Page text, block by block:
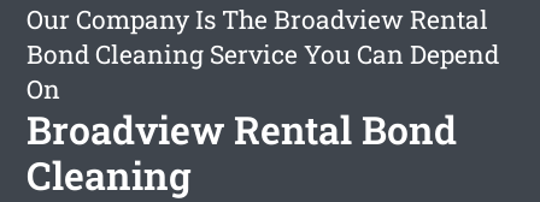
Our Company Is The Broadview Rental
Bond Cleaning Service You Can Depend
On
Broadview Rental Bond
Cleaning